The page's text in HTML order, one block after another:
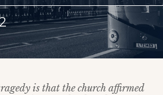
is that the church affirmed